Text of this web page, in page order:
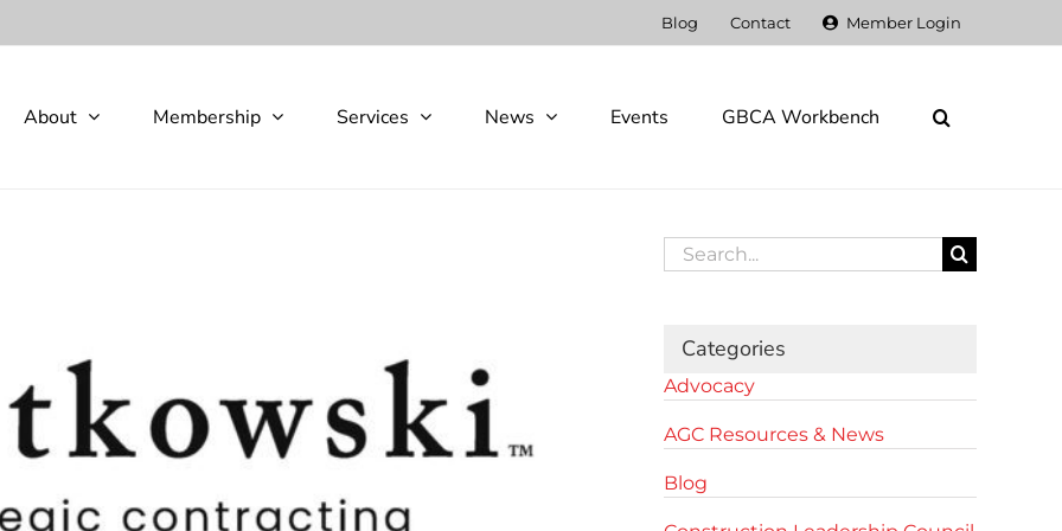
Blog Contact Member Login
About Membership Services News Events GBCA Workbench
Search
for:
Categories
Advocacy
AGC Resources & News
Blog